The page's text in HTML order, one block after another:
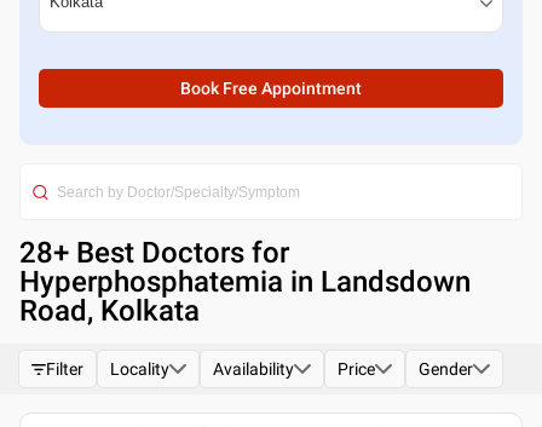
Book Free Appointment
28+ Best Doctors for
Hyperphosphatemia in Landsdown
Road, Kolkata
Filter Locality Availability Price Gender